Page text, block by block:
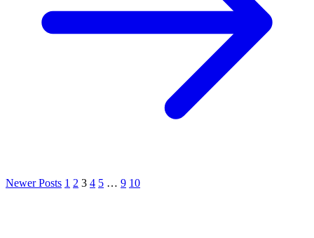
Newer Posts 1 2 3 4 5 … 9 10